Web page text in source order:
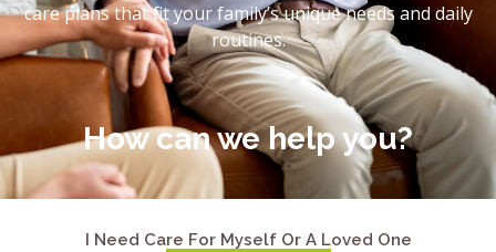
care plans that fit your family’s unique needs and daily
routines.
How can we help you?
I Need Care For Myself Or A Loved One